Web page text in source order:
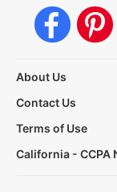
About Us
Contact Us
Terms of Use
California - CCPA